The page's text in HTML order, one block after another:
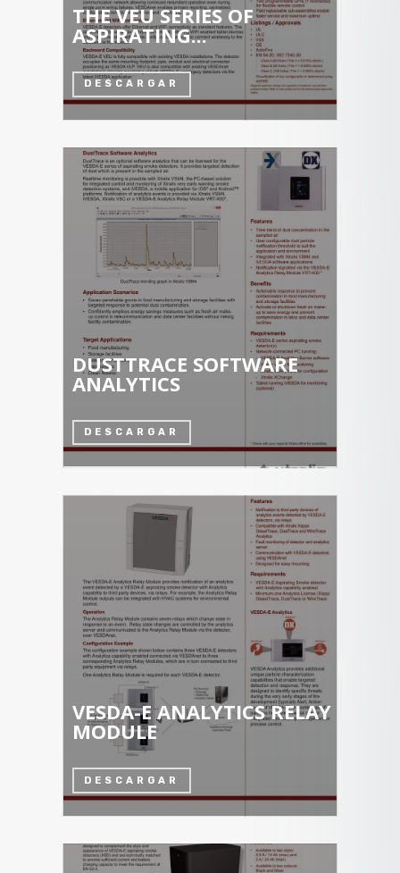
THE VEU SERIES OF
ASPIRATING...
DESCARGAR
DUSTTRACE SOFTWARE
ANALYTICS
DESCARGAR
VESDA-E ANALYTICS RELAY
MODULE
DESCARGAR